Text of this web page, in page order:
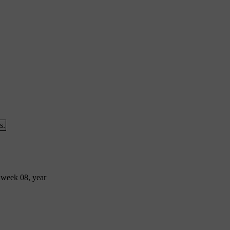
08, year